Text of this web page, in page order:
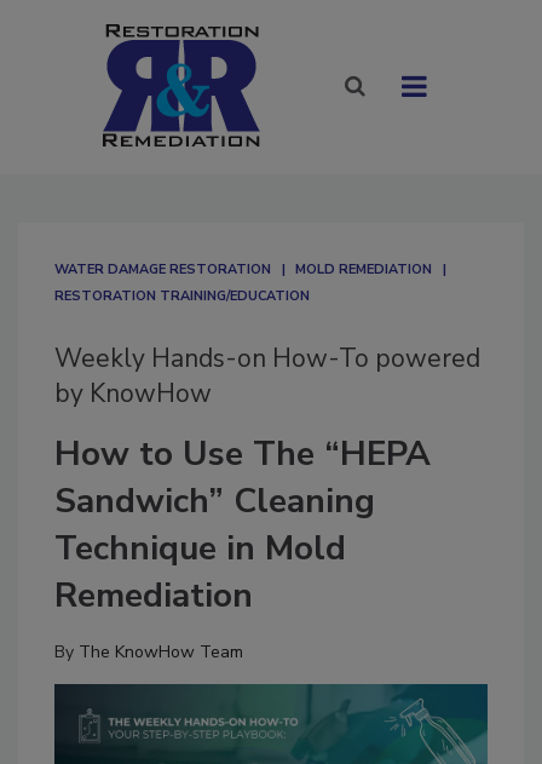
WATER DAMAGE RESTORATION
MOLD REMEDIATION
RESTORATION TRAINING/EDUCATION
Weekly Hands-on How-To powered
by KnowHow
How to Use The “HEPA
Sandwich” Cleaning
Technique in Mold
Remediation
By The KnowHow Team